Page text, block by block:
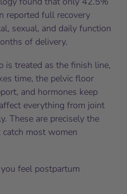
reported full recovery
sexual, and daily function
of delivery.
is treated as the finish line,
time, the pelvic floor
and hormones keep
everything from joint
These are precisely the
most women
feel postpartum